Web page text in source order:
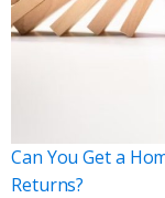
Can You Get a
Returns?